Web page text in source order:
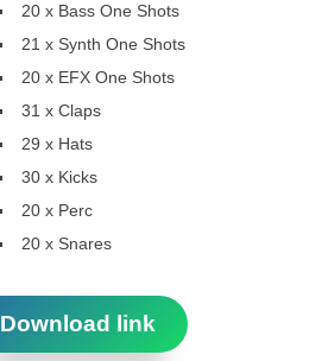
20 x Bass One Shots
21 x Synth One Shots
20 x EFX One Shots
31 x Claps
29 x Hats
30 x Kicks
20 x Perc
20 x Snares
Download link